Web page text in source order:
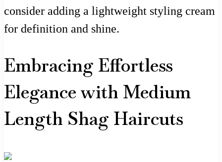
consider adding a lightweight styling cream
for definition and shine.
Embracing Effortless
Elegance with Medium
Length Shag Haircuts